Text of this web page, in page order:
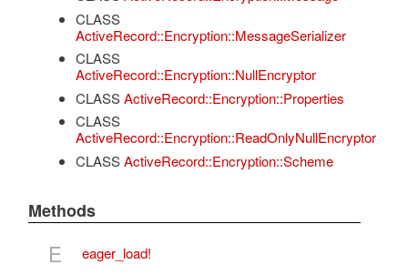
CLASS
ActiveRecord::Encryption::MessageSerializer
CLASS
ActiveRecord::Encryption::NullEncryptor
CLASS ActiveRecord::Encryption::Properties
CLASS
ActiveRecord::Encryption::ReadOnlyNullEncryptor
CLASS ActiveRecord::Encryption::Scheme
Methods
E eager_load!